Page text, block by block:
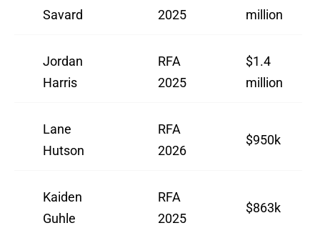
Savard
2025
million
Jordan
Harris
RFA
2025
$1.4
million
Lane
Hutson
RFA
2026
$950k
Kaiden
Guhle
RFA
2025
$863k